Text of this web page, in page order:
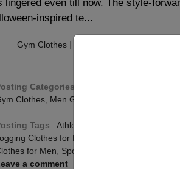
lingered even till now. The style-
inspired te...
Gym Clothes |
Categories
Clothes Men Gym Clothing
Tags : Athletic Clothing for Men
Clothes for Men
for Men
Sports Clothes for Men
a comment